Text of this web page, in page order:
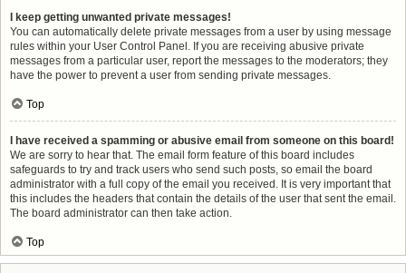
I keep getting unwanted private messages!
You can automatically delete private messages from a user by using message
rules within your User Control Panel. If you are receiving abusive private
messages from a particular user, report the messages to the moderators; they
have the power to prevent a user from sending private messages.
Top
I have received a spamming or abusive email from someone on this board!
We are sorry to hear that. The email form feature of this board includes
safeguards to try and track users who send such posts, so email the board
administrator with a full copy of the email you received. It is very important that
this includes the headers that contain the details of the user that sent the email.
The board administrator can then take action.
Top